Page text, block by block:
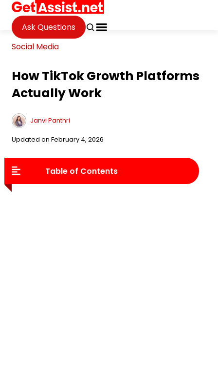
Ask Questions
Social Media
How TikTok Growth Platforms
Actually Work
Janvi Panthri
Updated on February 4, 2026
Table of Contents